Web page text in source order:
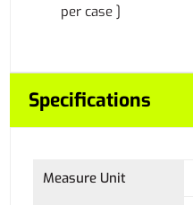
per case ]
Specifications
Measure Unit